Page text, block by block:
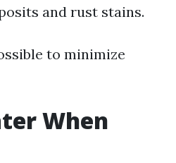
and rust stains.
to minimize
When